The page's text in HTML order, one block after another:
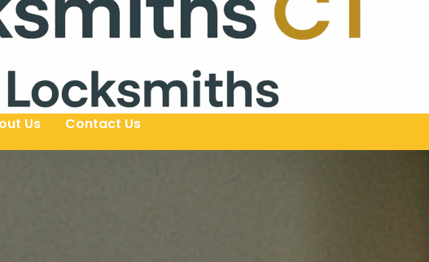
Us Contact Us